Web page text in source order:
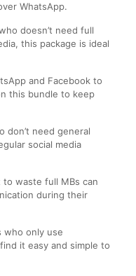
WhatsApp.
doesn’t need full
this package is ideal
and Facebook to
this bundle to keep
don’t need general
social media
waste full MBs can
during their
who only use
it easy and simple to